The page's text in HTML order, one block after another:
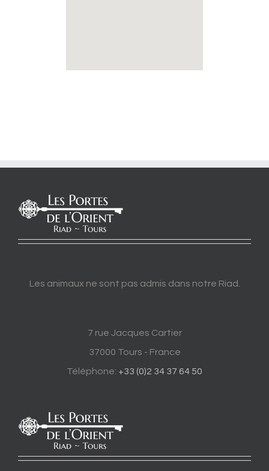
Les animaux ne sont pas admis dans notre Riad.
7 rue Jacques Cartier
37000 Tours - France
Téléphone: +33 (0)2 34 37 64 50